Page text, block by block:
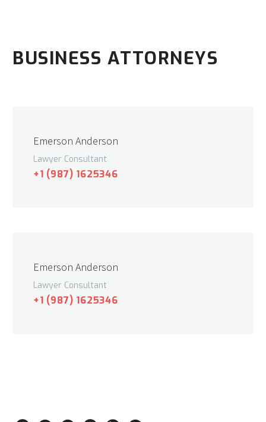
BUSINESS ATTORNEYS
Emerson Anderson
Lawyer Consultant
+1 (987) 1625346
Emerson Anderson
Lawyer Consultant
+1 (987) 1625346